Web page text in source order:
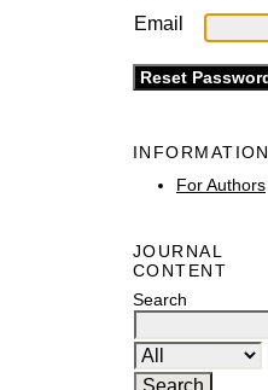
Email
INFORMATION
For Authors
JOURNAL
CONTENT
Search